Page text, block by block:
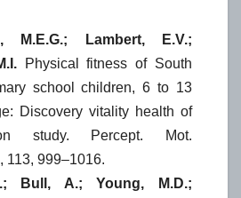
M.E.G.; Lambert, E.V.;
Physical fitness of South
school children, 6 to 13
Discovery vitality health of
study. Percept. Mot.
, 113, 999–1016.
Bull, A.; Young, M.D.;